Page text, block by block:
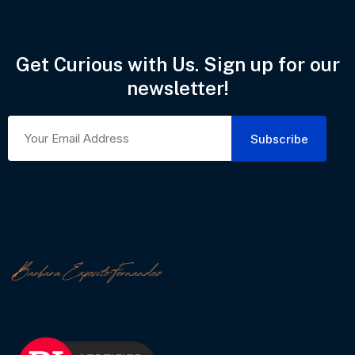
Get Curious with Us. Sign up for our
newsletter!
Subscribe